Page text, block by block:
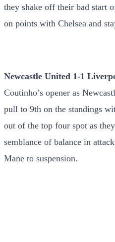
they shake off their bad start
on points with Chelsea and
Newcastle United 1-1
Coutinho’s opener as
pull to 9th on the standings
out of the top four spot as
semblance of balance in
Mane to suspension.